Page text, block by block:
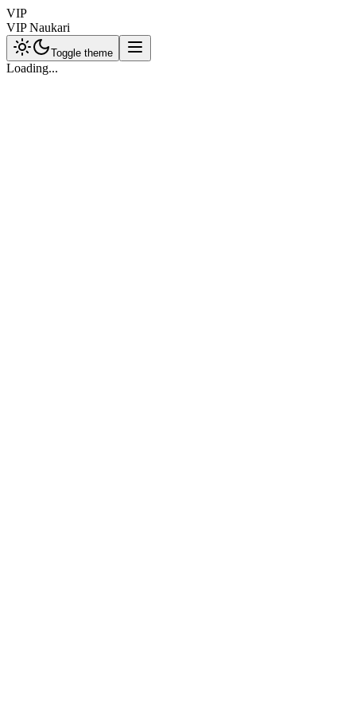
VIP
VIP Naukari
Toggle theme
Loading...